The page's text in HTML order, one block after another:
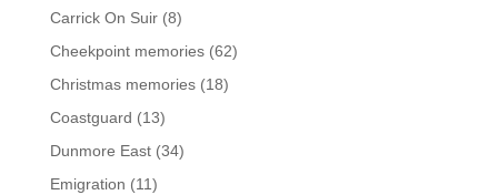
Carrick On Suir(8)
Cheekpoint memories(62)
Christmas memories(18)
Coastguard (13)
Dunmore East(34)
Emigration (11)